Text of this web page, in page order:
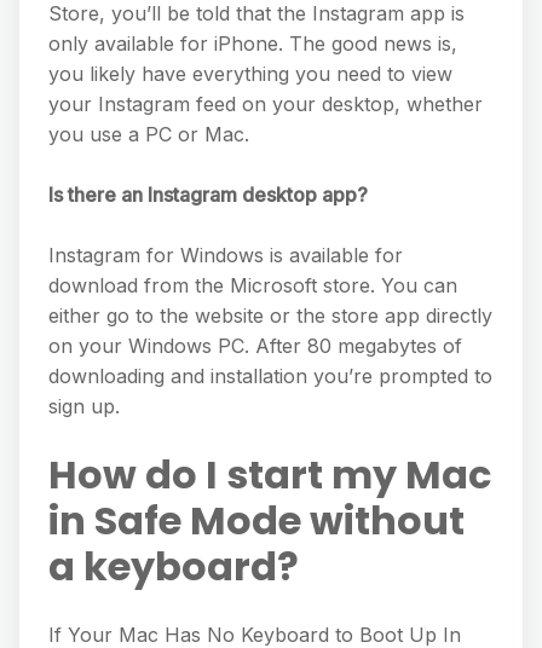
Store, you’ll be told that the Instagram app is
only available for iPhone. The good news is,
you likely have everything you need to view
your Instagram feed on your desktop, whether
you use a PC or Mac.
Is there an Instagram desktop app?
Instagram for Windows is available for
download from the Microsoft store. You can
either go to the website or the store app directly
on your Windows PC. After 80 megabytes of
downloading and installation you’re prompted to
sign up.
How do I start my Mac
in Safe Mode without
a keyboard?
If Your Mac Has No Keyboard to Boot Up In